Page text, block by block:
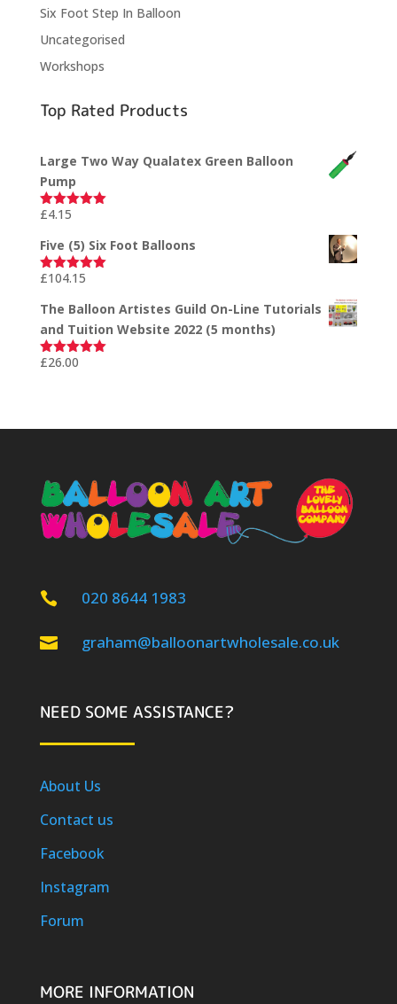
Six Foot Step In Balloon
Uncategorised
Workshops
Top Rated Products
Large Two Way Qualatex Green Balloon
Pump
Rated
£4.15
Five (5) Six Foot Balloons
Rated5.00
£104.15
The Balloon Artistes Guild On-Line Tutorials
and Tuition Website 2022 (5 months)
Rated5.00
£26.00
 020 8644 1983
 graham@balloonartwholesale.co.uk
NEED SOME ASSISTANCE?
About Us
Contact us
Facebook
Instagram
Forum
MORE INFORMATION